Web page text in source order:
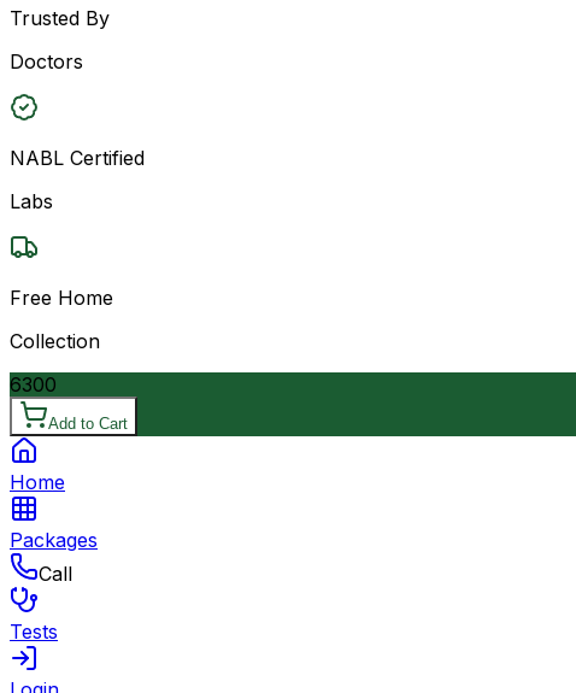
Trusted By
Doctors
NABL Certified
Labs
Free Home
Collection
6300
Add to Cart
Home
Packages
Call
Tests